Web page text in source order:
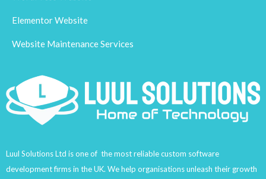
Elementor Website
Website Maintenance Services
Luul Solutions Ltd is one of the most reliable custom software
development firms in the UK. We help organisations unleash their growth